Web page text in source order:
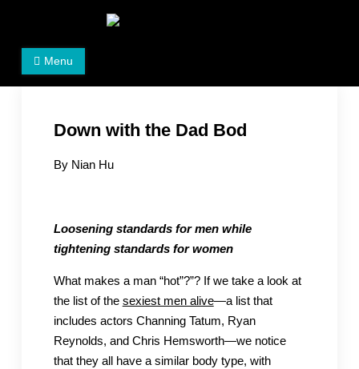
Women's Rights in China
We defend women's, children's rights, and help make
Menu
Down with the Dad Bod
By Nian Hu
Loosening standards for men while
tightening standards for women
What makes a man “hot”?”? If we take a look at
the list of the sexiest men alive—a list that
includes actors Channing Tatum, Ryan
Reynolds, and Chris Hemsworth—we notice
that they all have a similar body type, with